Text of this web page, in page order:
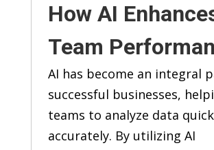
How AI
Team
AI has become an integral
successful businesses,
teams to analyze data
accurately. By utilizing AI